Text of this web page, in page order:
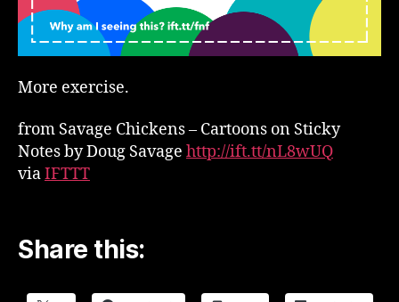
More exercise.
from Savage Chickens – Cartoons on Sticky
Notes by Doug Savage http://ift.tt/nL8wUQ
viaIFTTT
Share this: